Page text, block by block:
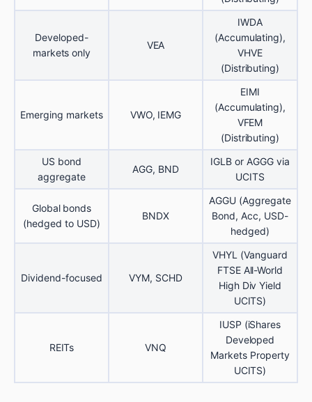
Developed-
markets only
VEA
IWDA
(Accumulating),
VHVE
(Distributing)
Emerging markets VWO, IEMG
EIMI
(Accumulating),
VFEM
(Distributing)
US bond
aggregate
AGG, BND
IGLB or AGGG via
UCITS
Global bonds
(hedged to USD)
BNDX
AGGU (Aggregate
Bond, Acc, USD-
hedged)
Dividend-focused VYM, SCHD
VHYL (Vanguard
FTSE All-World
High Div Yield
UCITS)
REITs VNQ
IUSP (iShares
Developed
Markets Property
UCITS)